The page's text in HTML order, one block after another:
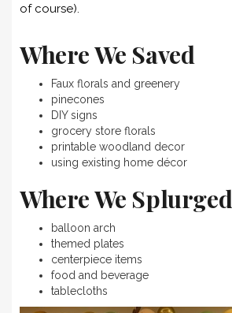
of course).
Where We Saved
Faux florals and greenery
pinecones
DIY signs
grocery store florals
printable woodland decor
using existing home décor
Where We Splurged
balloon arch
themed plates
centerpiece items
food and beverage
tablecloths